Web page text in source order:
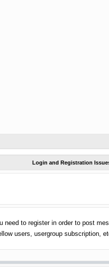
Login and Registration
to register in order to post
users, usergroup subscription,